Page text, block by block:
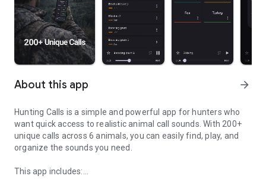
About this app arrow_forward
Hunting Calls is a simple and powerful app for hunters who
want quick access to realistic animal call sounds. With 200+
unique calls across 6 animals, you can easily find, play, and
organize the sounds you need.
This app includes: